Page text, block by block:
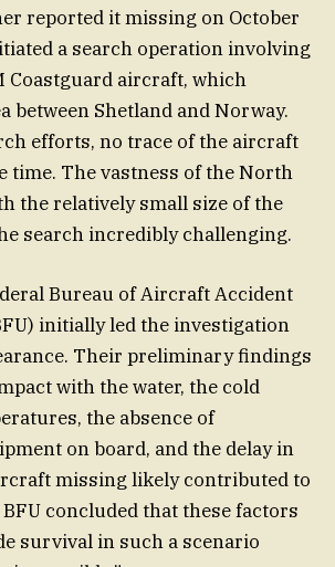
reported it missing on October
a search operation involving
Coastguard aircraft, which
between Shetland and Norway.
efforts, no trace of the aircraft
time. The vastness of the North
the relatively small size of the
search incredibly challenging.
Bureau of Aircraft Accident
initially led the investigation
Their preliminary findings
with the water, the cold
the absence of
on board, and the delay in
missing likely contributed to
concluded that these factors
survival in such a scenario